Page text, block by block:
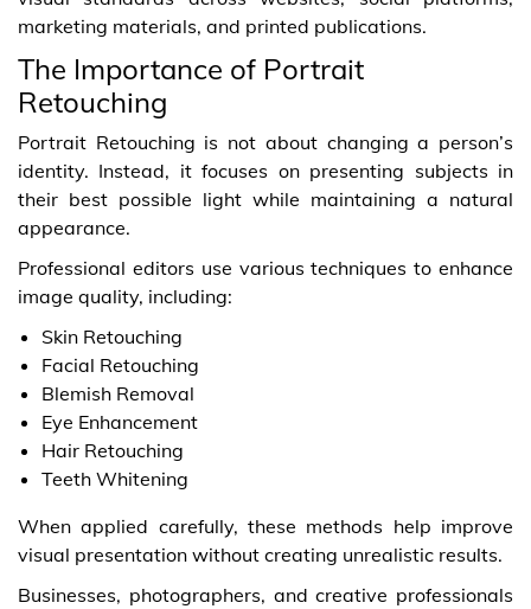
marketing materials, and printed publications.
The Importance of Portrait
Retouching
Portrait Retouching is not about changing a person’s
identity. Instead, it focuses on presenting subjects in
their best possible light while maintaining a natural
appearance.
Professional editors use various techniques to enhance
image quality, including:
Skin Retouching
Facial Retouching
Blemish Removal
Eye Enhancement
Hair Retouching
Teeth Whitening
When applied carefully, these methods help improve
visual presentation without creating unrealistic results.
Businesses, photographers, and creative professionals